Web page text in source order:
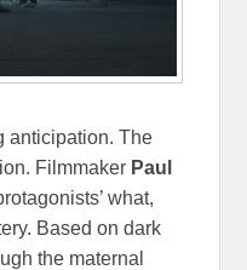
anticipation. The
Filmmaker Paul
what,
Based on dark
the maternal